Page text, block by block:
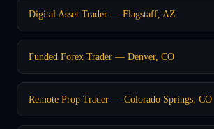
Digital Asset Trader — Flagstaff, AZ
Funded Forex Trader — Denver, CO
Remote Prop Trader — Colorado Springs, CO